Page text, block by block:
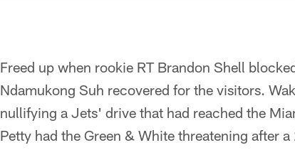
Freed up when rookie RT Brandon Shell
Ndamukong Suh recovered for the visitors.
nullifying a Jets' drive that had reached the
Petty had the Green & White threatening after